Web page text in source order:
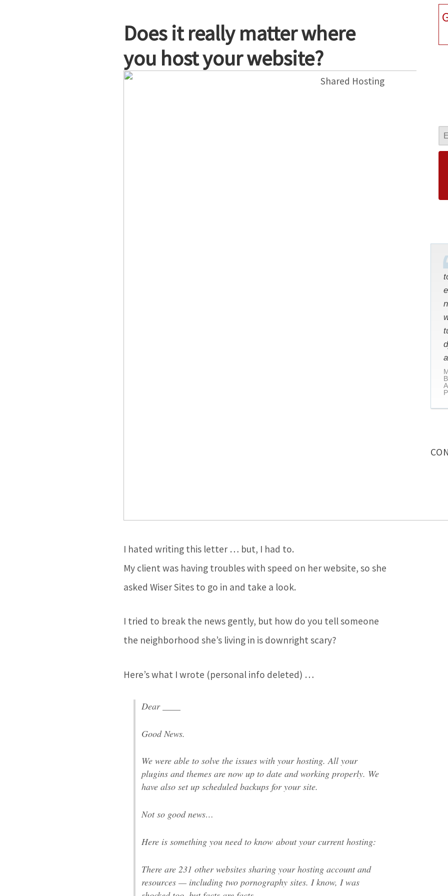
Does it really matter where
you host your website?
I hated writing this letter … but, I had to.
My client was having troubles with speed on her website, so she
asked Wiser Sites to go in and take a look.
I tried to break the news gently, but how do you tell someone
the neighborhood she’s living in is downright scary?
Here’s what I wrote (personal info deleted) …
Dear ____
Good News.
We were able to solve the issues with your hosting. All your
plugins and themes are now up to date and working properly. We
have also set up scheduled backups for your site.
Not so good news…
Here is something you need to know about your current hosting:
There are 231 other websites sharing your hosting account and
resources — including two pornography sites. I know, I was